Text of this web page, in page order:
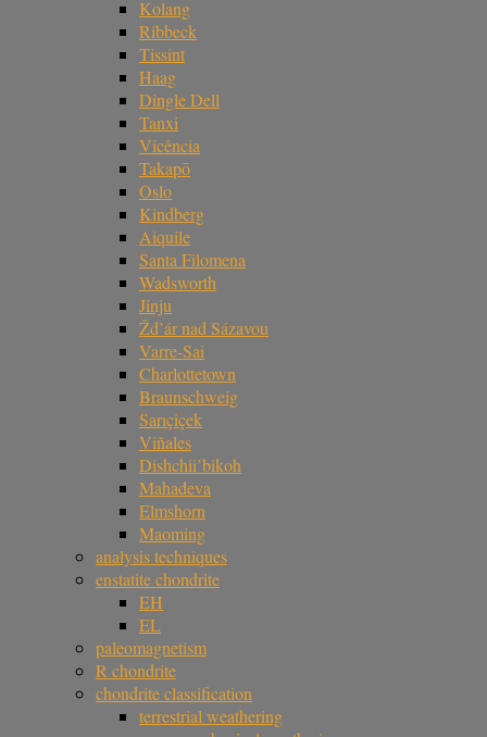
Kolang
Ribbeck
Tissint
Haag
Dingle Dell
Tanxi
Vicência
Takapō
Oslo
Kindberg
Aiquile
Santa Filomena
Wadsworth
Jinju
Žd’ár nad Sázavou
Varre-Sai
Charlottetown
Braunschweig
Sarıçiçek
Viñales
Dishchii’bikoh
Mahadeva
Elmshorn
Maoming
analysis techniques
enstatite chondrite
EH
EL
paleomagnetism
R chondrite
chondrite classification
terrestrial weathering